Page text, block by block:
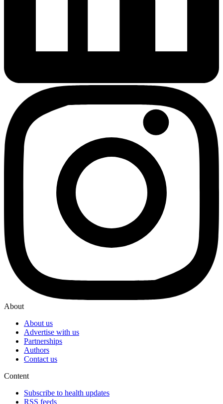
About
About us
Advertise with us
Partnerships
Authors
Contact us
Content
Subscribe to health updates
RSS feeds